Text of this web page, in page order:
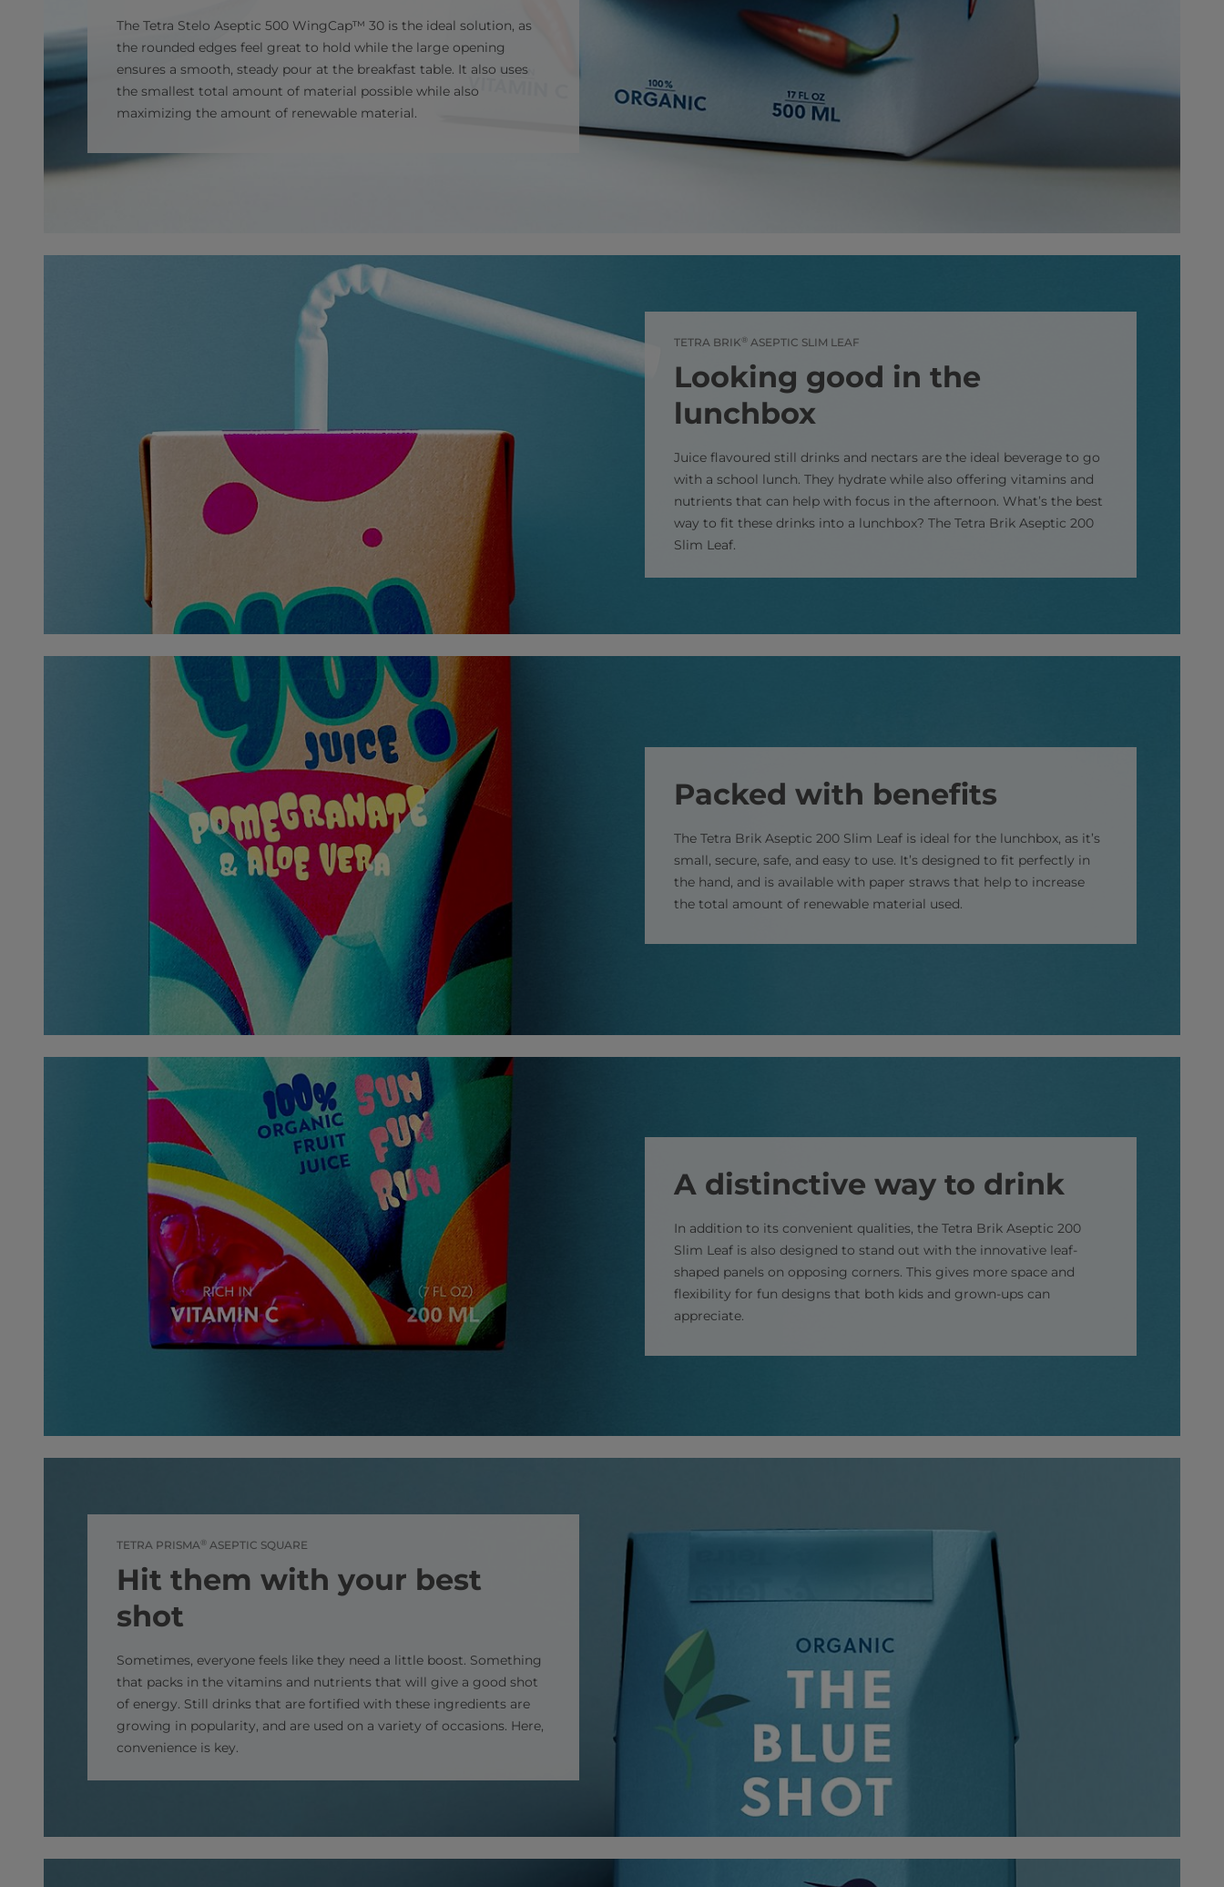
The Tetra Stelo Aseptic 500 WingCap™ 30 is the ideal solution, as
the rounded edges feel great to hold while the large opening
ensures a smooth, steady pour at the breakfast table. It also uses
the smallest total amount of material possible while also
maximizing the amount of renewable material.
TETRA BRIK® ASEPTIC SLIM LEAF
Looking good in the
lunchbox
Juice flavoured still drinks and nectars are the ideal beverage to go
with a school lunch. They hydrate while also offering vitamins and
nutrients that can help with focus in the afternoon. What’s the best
way to fit these drinks into a lunchbox? The Tetra Brik Aseptic 200
Slim Leaf.
Packed with benefits
The Tetra Brik Aseptic 200 Slim Leaf is ideal for the lunchbox, as it’s
small, secure, safe, and easy to use. It’s designed to fit perfectly in
the hand, and is available with paper straws that help to increase
the total amount of renewable material used.
A distinctive way to drink
In addition to its convenient qualities, the Tetra Brik Aseptic 200
Slim Leaf is also designed to stand out with the innovative leaf-
shaped panels on opposing corners. This gives more space and
flexibility for fun designs that both kids and grown-ups can
appreciate.
TETRA PRISMA® ASEPTIC SQUARE
Hit them with your best
shot
Sometimes, everyone feels like they need a little boost. Something
that packs in the vitamins and nutrients that will give a good shot
of energy. Still drinks that are fortified with these ingredients are
growing in popularity, and are used on a variety of occasions. Here,
convenience is key.